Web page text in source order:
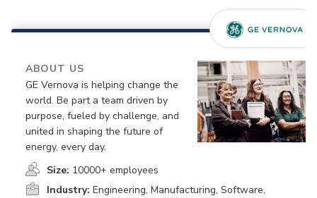
ABOUT US
GE Vernova is helping change the
world. Be part a team driven by
purpose, fueled by challenge, and
united in shaping the future of
energy, every day.
Size: 10000+ employees
Industry: Engineering, Manufacturing, Software,